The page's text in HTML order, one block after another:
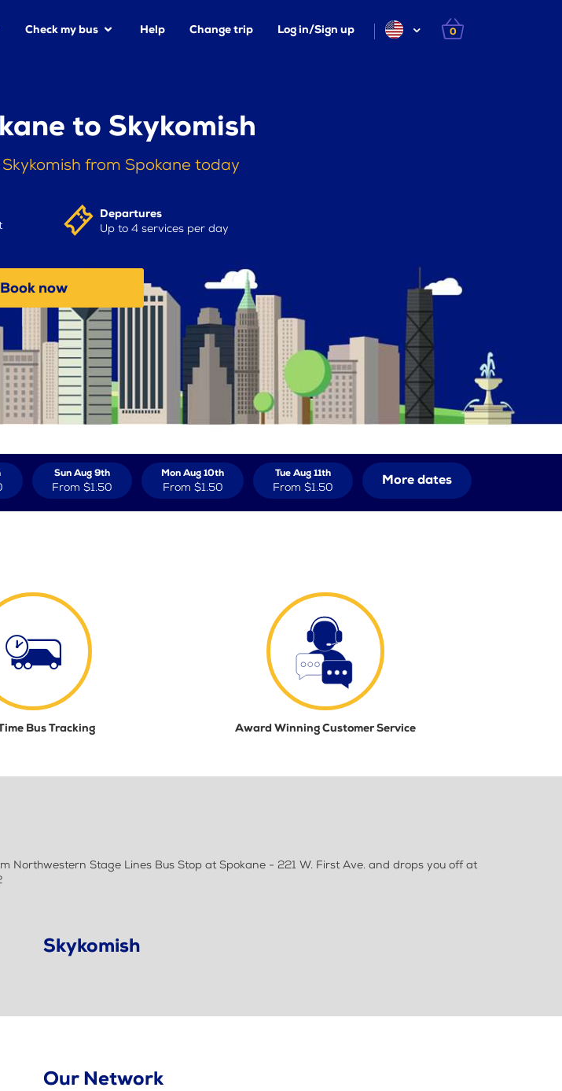
Check my bus Help Change trip Log in/Sign up 0
to Skykomish
from Spokane today
Departures
Up to 4 services per day
Book now
Sun Aug 9th
From $1.50
Mon Aug 10th
From $1.50
Tue Aug 11th
From $1.50 More dates
Bus Tracking Award Winning Customer Service
Northwestern Stage Lines Bus Stop at Spokane - 221 W. First Ave. and drops you off at
Skykomish
Our Network